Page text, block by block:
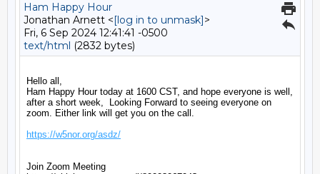
Ham Happy Hour
Jonathan Arnett <[log in to unmask]>
Fri, 6 Sep 2024 12:41:41 -0500
text/html (2832 bytes)